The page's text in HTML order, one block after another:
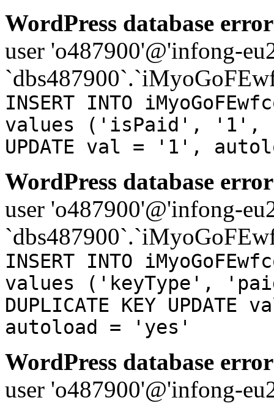
WordPress database
user 'o487900'@'infong-
INSERT INTO
values ('isPaid', '1',
UPDATE val = '1',
WordPress database
user 'o487900'@'infong-
INSERT INTO
values ('keyType',
DUPLICATE KEY
autoload = 'yes'
WordPress database
user 'o487900'@'infong-